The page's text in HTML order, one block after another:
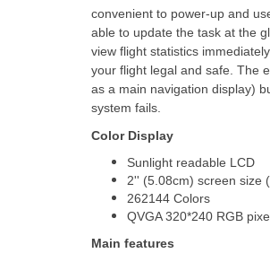
convenient to power-up and
able to update the task at the
view flight statistics
your flight legal and safe. The
as a main navigation display)
system fails.
Color Display
Sunlight readable LCD
2'' (5.08cm) screen size
262144 Colors
QVGA 320*240 RGB
Main features